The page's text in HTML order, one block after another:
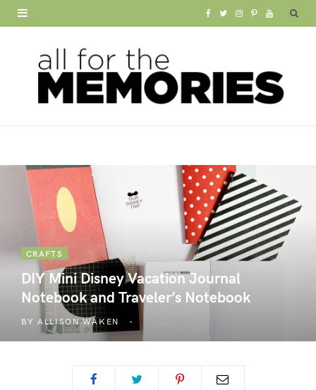
o
k
T
r
I
t
r
a
m
P
t
s
t
Y
T
CRAFTS
DIY Mini Disney Vacation Journal
Notebook and Traveler’s Notebook
BY ALLISON WAKEN